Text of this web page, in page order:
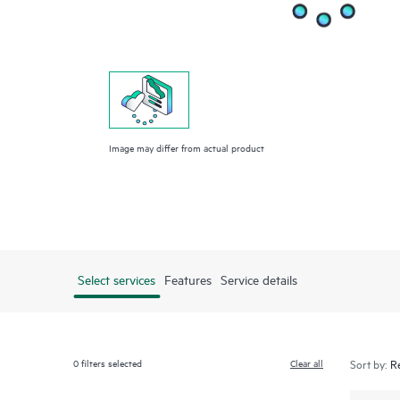
Image may differ from actual product
Select services Features Service details
0filters selected Clear all Sort by: